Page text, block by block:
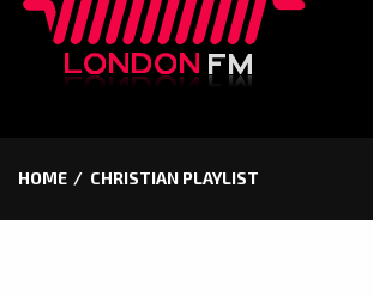
HOME CHRISTIAN PLAYLIST